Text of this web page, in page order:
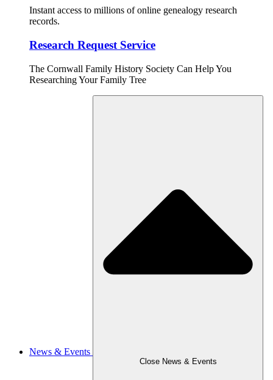
Instant access to millions of online genealogy research
records.
Research Request Service
The Cornwall Family History Society Can Help You
Researching Your Family Tree
News & Events
Close News & Events